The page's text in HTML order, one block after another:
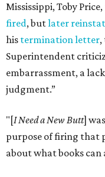
Mississippi, Toby
fired, butlater
his termination letter,
Superintendent
embarrassment, a
judgment.”
"[I Need a New Butt]
purpose of firing that
about what books can